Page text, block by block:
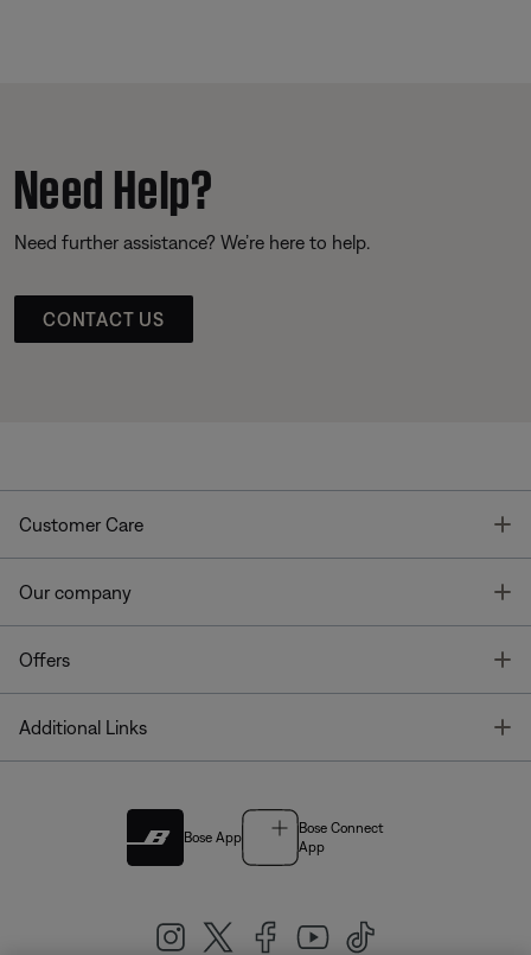
Need Help?
Need further assistance? We’re here to help.
CONTACT US
Customer Care
Our company
Offers
Additional Links
Bose App
Bose Connect
App